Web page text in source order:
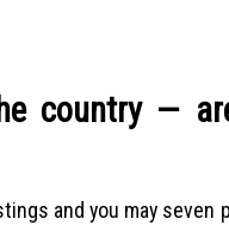
country —
and you may seven